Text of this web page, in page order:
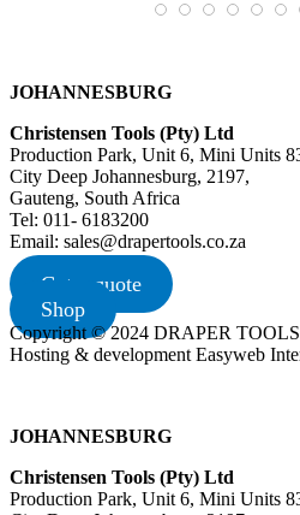
JOHANNESBURG
Christensen Tools (Pty) Ltd
Production Park, Unit 6, Mini Units
City Deep Johannesburg, 2197,
Gauteng, South Africa
Tel: 011- 6183200
Email: sales@drapertools.co.za
Get a quote
Shop
Copyright © 2024 DRAPER TOOLS
Hosting & development Easyweb
JOHANNESBURG
Christensen Tools (Pty) Ltd
Production Park, Unit 6, Mini Units